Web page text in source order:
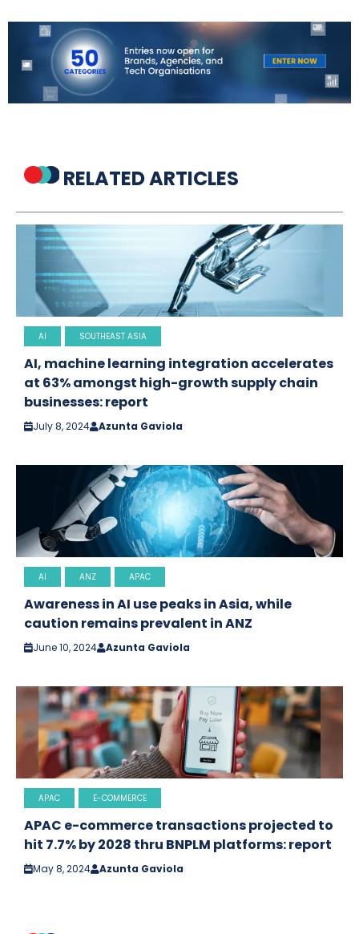
RELATED ARTICLES
AI SOUTHEAST ASIA
AI, machine learning integration accelerates
at 63% amongst high-growth supply chain
businesses: report
July 8, 2024 Azunta Gaviola
AI ANZ APAC
Awareness in AI use peaks in Asia, while
caution remains prevalent in ANZ
June 10, 2024 Azunta Gaviola
APAC E-COMMERCE
APAC e-commerce transactions projected to
hit 7.7% by 2028 thru BNPLM platforms: report
May 8, 2024 Azunta Gaviola